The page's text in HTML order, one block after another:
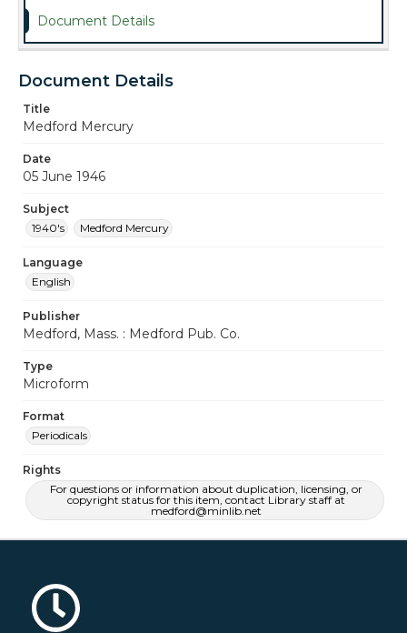
Document Details
Document Details
Title
Medford Mercury
Date
05 June 1946
Subject
1940's
Medford Mercury
Language
English
Publisher
Medford, Mass. : Medford Pub. Co.
Type
Microform
Format
Periodicals
Rights
For questions or information about duplication, licensing, or
copyright status for this item, contact Library staff at
medford@minlib.net